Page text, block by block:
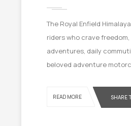
The Royal Enfield
riders who crave
adventures, daily
beloved adventure
READ MORE SHARE